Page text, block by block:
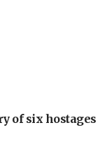
of six hostages